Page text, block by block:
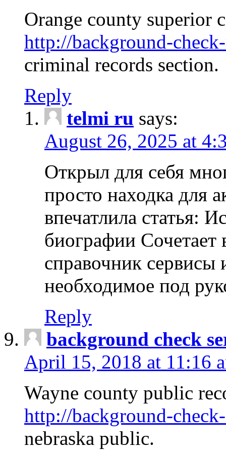
Orange county superior
http://background-
criminal records section.
Reply
telmi ru says:
August 26, 2025 at
Открыл для себя
просто находка для
впечатлила статья:
биографии Сочетает
справочник сервисы
необходимое под
Reply
background check
April 15, 2018 at 11:16
Wayne county public
http://background-
nebraska public.